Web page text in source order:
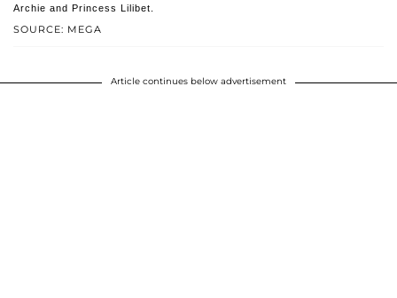
SOURCE: MEGA
Archie and Princess Lilibet.
Article continues below advertisement